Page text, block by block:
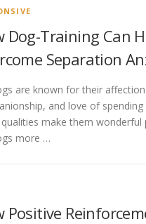
Dog-Training Can
Separation
are known for their
and love of
make them wonderful
more …
Positive